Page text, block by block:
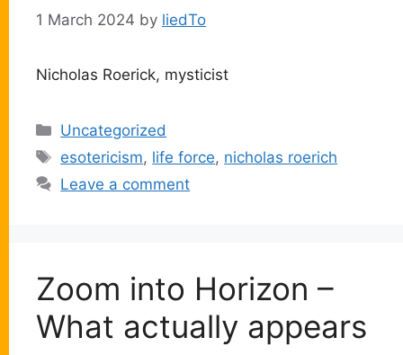
1 March 2024 by liedTo
Nicholas Roerick, mysticist
Categories
Uncategorized
Tags
esotericism, life force, nicholas roerich
Leave a comment
Zoom into Horizon –
What actually appears